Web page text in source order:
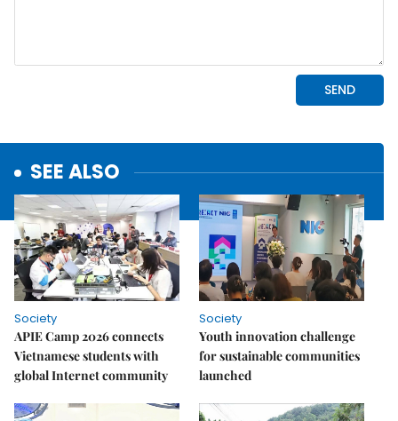
SEE ALSO
Society
APIE Camp 2026 connects
Vietnamese students with
global Internet community
Society
Youth innovation challenge
for sustainable communities
launched